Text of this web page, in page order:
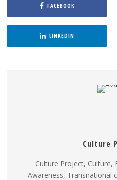
FACEBOOK
LINKEDIN
Culture
Culture Project, Culture,
Awareness, Transnational